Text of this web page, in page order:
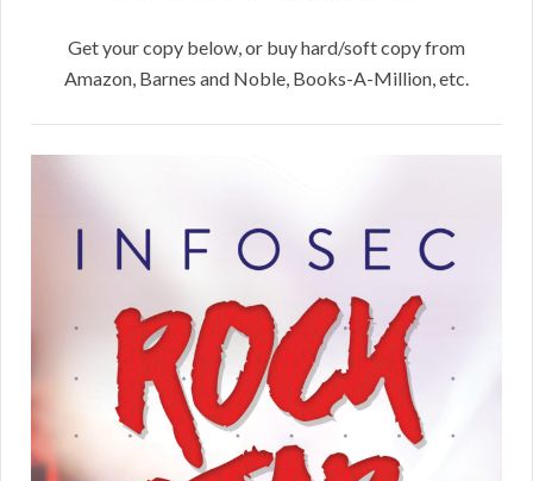
Get your copy below, or buy hard/soft copy from
Amazon, Barnes and Noble, Books-A-Million, etc.